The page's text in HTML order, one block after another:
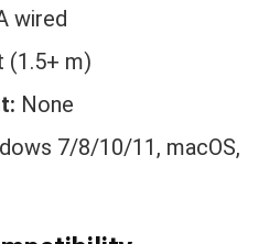
wired
(1.5+ m)
None
7/8/10/11, macOS,